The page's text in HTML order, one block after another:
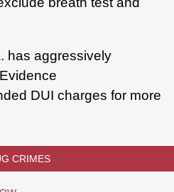
has aggressively
DUI charges for more
CRIMES